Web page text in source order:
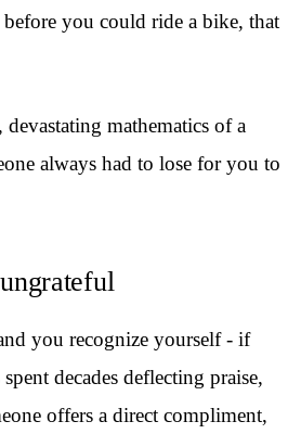
you could ride a bike, that
mathematics of a
always had to lose for you to
you recognize yourself - if
decades deflecting praise,
offers a direct compliment,